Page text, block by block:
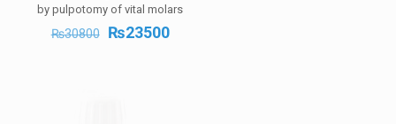
by pulpotomy of vital molars
₨30800
Original
₨23500Current